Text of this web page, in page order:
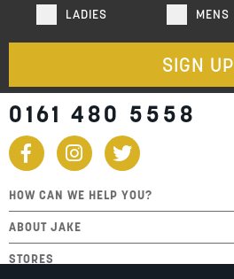
LADIES MENS
SIGN UP
0161 480 5558
HOW CAN WE HELP YOU?
ABOUT JAKE
STORES